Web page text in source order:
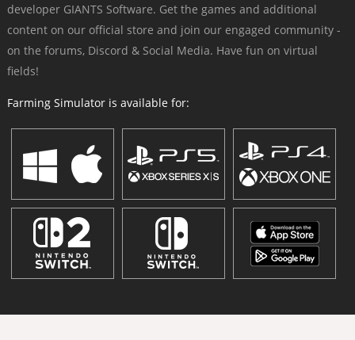
developer GIANTS Software. Get the games and additional
content on our official store and join our engaged community -
on the forums, Discord & Social Media. Have fun on virtual
fields!
Farming Simulator is available for: